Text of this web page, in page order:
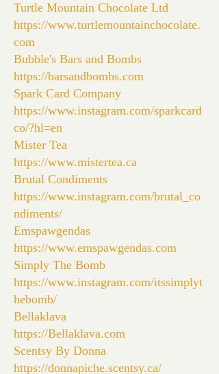
Turtle Mountain Chocolate Ltd
https://www.turtlemountainchocolate.
com
Bubble's Bars and Bombs
https://barsandbombs.com
Spark Card Company
https://www.instagram.com/sparkcard
co/?hl=en
Mister Tea
https://www.mistertea.ca
Brutal Condiments
https://www.instagram.com/brutal_co
ndiments/
Emspawgendas
https://www.emspawgendas.com
Simply The Bomb
https://www.instagram.com/itssimplyt
hebomb/
Bellaklava
https://Bellaklava.com
Scentsy By Donna
https://donnapiche.scentsy.ca/